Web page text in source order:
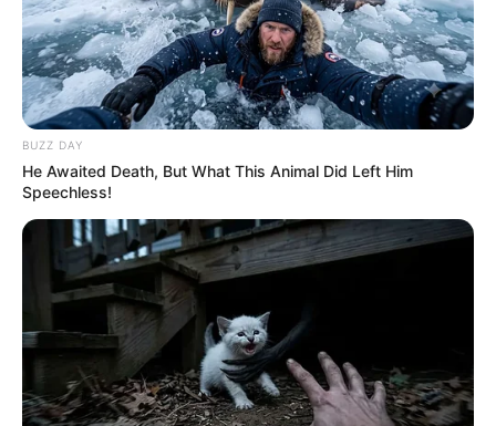
BUZZ DAY
He Awaited Death, But What This Animal Did Left Him
Speechless!